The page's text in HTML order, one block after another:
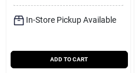
In-Store Pickup Available
ADD TO CART